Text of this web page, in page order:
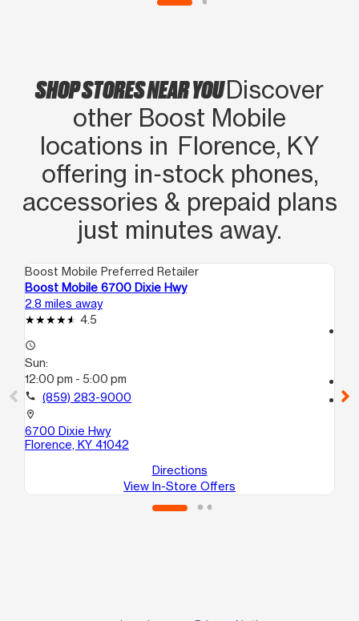
SHOP STORES NEAR YOUDiscover
other Boost Mobile
locations in Florence, KY
offering in‑stock phones,
accessories & prepaid plans
just minutes away.
Boost Mobile Preferred Retailer
Boost Mobile 6700 Dixie Hwy
2.8 miles away
4.5
access_time
Sun:
12:00 pm - 5:00 pm
call (859) 283-9000
location_on
6700 Dixie Hwy
Florence, KY 41042
Directions
View In-Store Offers
location_on